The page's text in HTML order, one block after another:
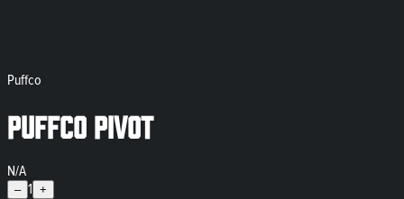
Puffco
Puffco Pivot
N/A
– 1 +